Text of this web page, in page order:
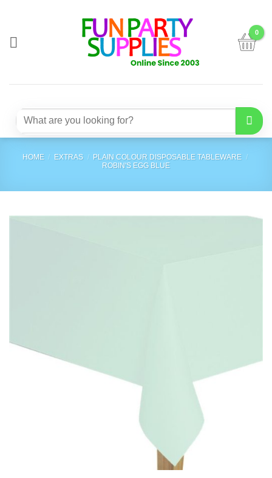
content
Search
HOME / EXTRAS / PLAIN COLOUR DISPOSABLE TABLEWARE /
ROBIN'S EGG BLUE